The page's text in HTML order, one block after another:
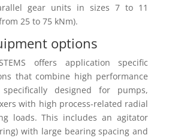
gear units in sizes 7 to 11
25 to 75 kNm).
options
offers application specific
that combine high performance
designed for pumps,
with high process-related radial
loads. This includes an agitator
with large bearing spacing and